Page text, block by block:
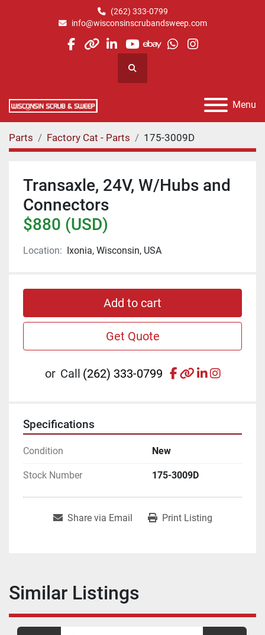
(262) 333-0799
info@wisconsinscrubandsweep.com
facebook
otherlinkedin
youtube
ebaywhatsapp
instagram
Search
Menu
Parts Factory Cat - Parts 175-3009D
Transaxle, 24V, W/Hubs and
Connectors
$880 (USD)
Location: Ixonia, Wisconsin, USA
Add to cart
Get Quote
or Call (262) 333-0799 facebook
otherlinkedin
Specifications
Condition New
Stock Number 175-3009D
Share via Email Print Listing
Similar Listings